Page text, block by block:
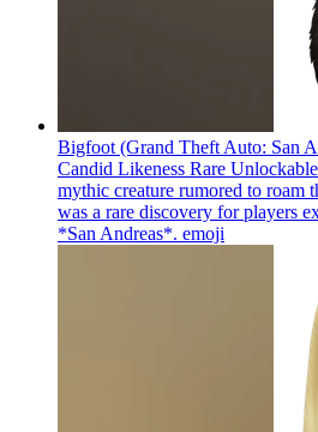
Bigfoot (Grand Theft Auto: San
Candid Likeness Rare
mythic creature rumored to roam
was a rare discovery for players
*San Andreas*. emoji